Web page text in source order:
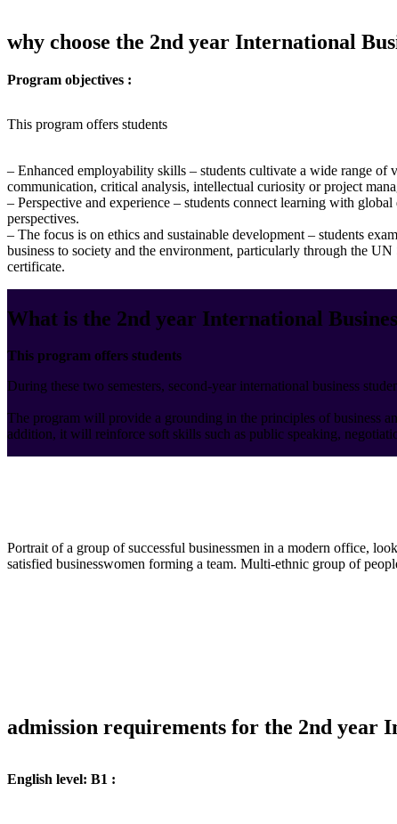
why choose the 2nd year International
Program objectives :
This program offers students
– Enhanced employability skills – students cultivate a wide range of
communication, critical analysis, intellectual curiosity or project
– Perspective and experience – students connect learning with
perspectives.
– The focus is on ethics and sustainable development – students
business to society and the environment, particularly through the
certificate.
What is the 2nd year International
This program offers students
During these two semesters, second-year international business
The program will provide a grounding in the principles of business
addition, it will reinforce soft skills such as public speaking,
Portrait of a group of successful businessmen in a modern office,
satisfied businesswomen forming a team. Multi-ethnic group of
admission requirements for the 2nd year
English level: B1 :